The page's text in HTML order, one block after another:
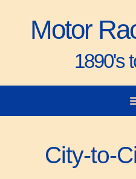
Motor
1890's
City-to-